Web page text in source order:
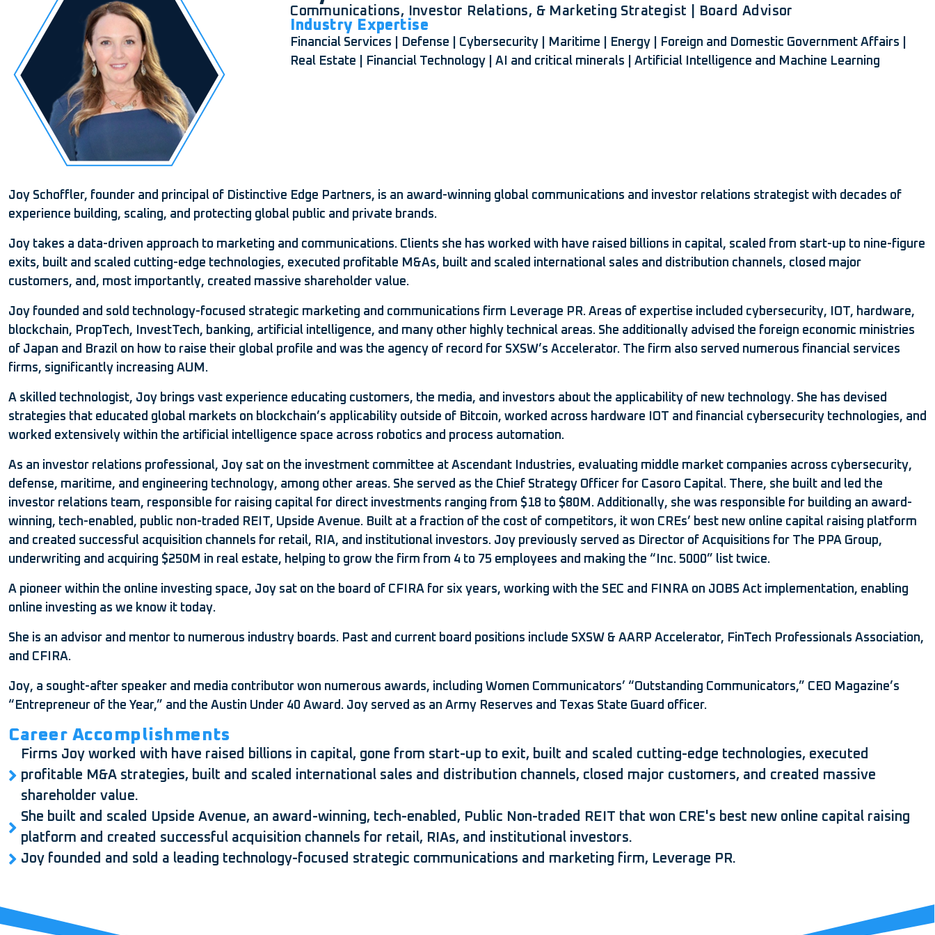
Communications, Investor Relations, & Marketing Strategist | Board Advisor
Industry Expertise
Financial Services | Defense | Cybersecurity | Maritime | Energy | Foreign and Domestic Government Affairs |
Real Estate | Financial Technology | AI and critical minerals | Artificial Intelligence and Machine Learning
Joy Schoffler, founder and principal of Distinctive Edge Partners, is an award-winning global communications and investor relations strategist with decades of
experience building, scaling, and protecting global public and private brands.
Joy takes a data-driven approach to marketing and communications. Clients she has worked with have raised billions in capital, scaled from start-up to nine-figure
exits, built and scaled cutting-edge technologies, executed profitable M&As, built and scaled international sales and distribution channels, closed major
customers, and, most importantly, created massive shareholder value.
Joy founded and sold technology-focused strategic marketing and communications firm Leverage PR. Areas of expertise included cybersecurity, IOT, hardware,
blockchain, PropTech, InvestTech, banking, artificial intelligence, and many other highly technical areas. She additionally advised the foreign economic ministries
of Japan and Brazil on how to raise their global profile and was the agency of record for SXSW’s Accelerator. The firm also served numerous financial services
firms, significantly increasing AUM.
A skilled technologist, Joy brings vast experience educating customers, the media, and investors about the applicability of new technology. She has devised
strategies that educated global markets on blockchain’s applicability outside of Bitcoin, worked across hardware IOT and financial cybersecurity technologies, and
worked extensively within the artificial intelligence space across robotics and process automation.
As an investor relations professional, Joy sat on the investment committee at Ascendant Industries, evaluating middle market companies across cybersecurity,
defense, maritime, and engineering technology, among other areas. She served as the Chief Strategy Officer for Casoro Capital. There, she built and led the
investor relations team, responsible for raising capital for direct investments ranging from $18 to $80M. Additionally, she was responsible for building an award-
winning, tech-enabled, public non-traded REIT, Upside Avenue. Built at a fraction of the cost of competitors, it won CREs’ best new online capital raising platform
and created successful acquisition channels for retail, RIA, and institutional investors. Joy previously served as Director of Acquisitions for The PPA Group,
underwriting and acquiring $250M in real estate, helping to grow the firm from 4 to 75 employees and making the “Inc. 5000” list twice.
A pioneer within the online investing space, Joy sat on the board of CFIRA for six years, working with the SEC and FINRA on JOBS Act implementation, enabling
online investing as we know it today.
She is an advisor and mentor to numerous industry boards. Past and current board positions include SXSW & AARP Accelerator, FinTech Professionals Association,
and CFIRA.
Joy, a sought-after speaker and media contributor won numerous awards, including Women Communicators’ “Outstanding Communicators,” CEO Magazine’s
“Entrepreneur of the Year,” and the Austin Under 40 Award. Joy served as an Army Reserves and Texas State Guard officer.
Career Accomplishments
Firms Joy worked with have raised billions in capital, gone from start-up to exit, built and scaled cutting-edge technologies, executed
profitable M&A strategies, built and scaled international sales and distribution channels, closed major customers, and created massive
shareholder value.
She built and scaled Upside Avenue, an award-winning, tech-enabled, Public Non-traded REIT that won CRE's best new online capital raising
platform and created successful acquisition channels for retail, RIAs, and institutional investors.
Joy founded and sold a leading technology-focused strategic communications and marketing firm, Leverage PR.